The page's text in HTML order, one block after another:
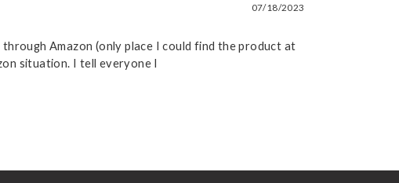
07/18/2023
Amazon (only place I could find the product at
situation. I tell everyone I